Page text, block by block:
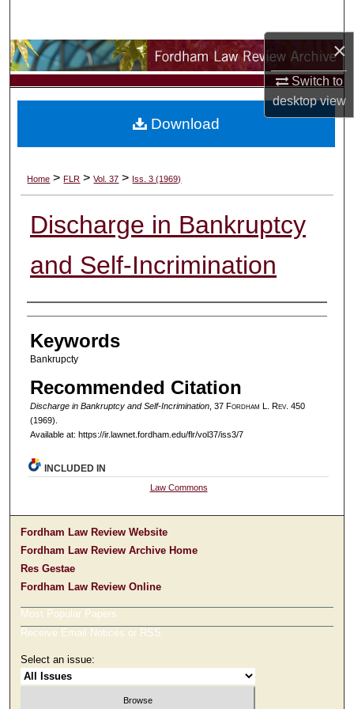
×
Switch to
desktopview
Browse Collections
My Account
Digital Commons Network™
Home > FLR > Vol. 37 > Iss. 3 (1969)
Discharge in Bankruptcy
and Self-Incrimination
Authors
Keywords
Bankrupcty
Recommended Citation
Discharge in Bankruptcy and Self-Incrimination, 37 Fordham L. Rev. 450
(1969).
Available at: https://ir.lawnet.fordham.edu/flr/vol37/iss3/7
Download
INCLUDED IN
Law Commons
Fordham Law Review Website
Fordham Law Review Archive Home
Res Gestae
Fordham Law Review Online
Most Popular Papers
Receive Email Notices or RSS
Select an issue: